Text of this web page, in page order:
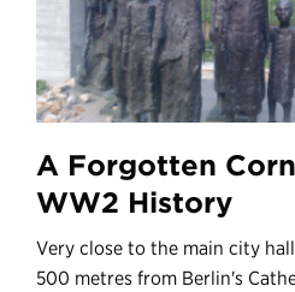
A Forgotten
WW2 History
Very close to the main city
500 metres from Berlin's